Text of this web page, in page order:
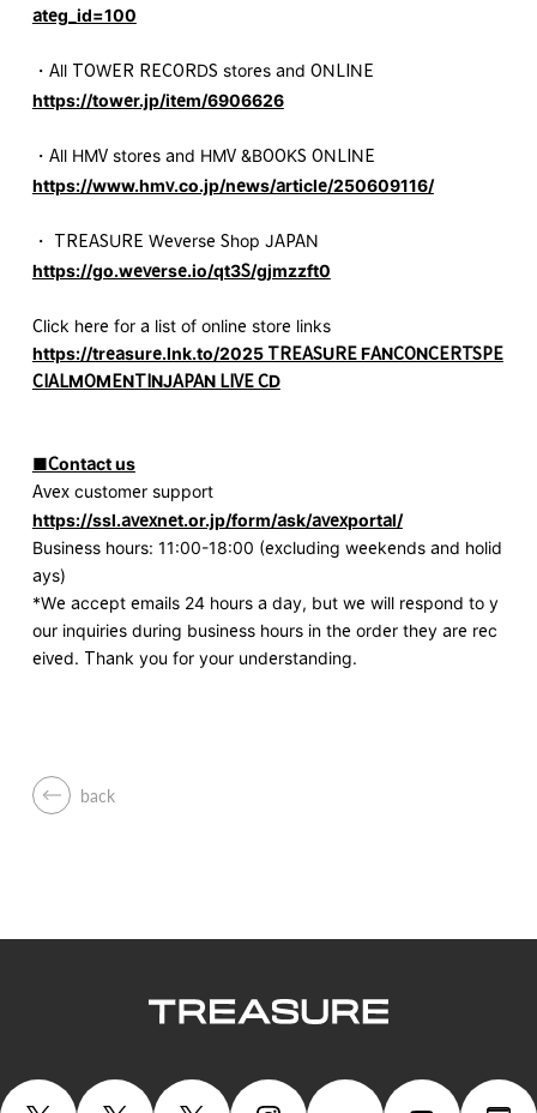
ateg_id=100
・All TOWER RECORDS stores and ONLINE
https://tower.jp/item/6906626
・All HMV stores and HMV &BOOKS ONLINE
https://www.hmv.co.jp/news/article/250609116/
・ TREASURE Weverse Shop JAPAN
https://go.weverse.io/qt3S/gjmzzft0
Click here for a list of online store links
https://treasure.lnk.to/2025 TREASURE FANCONCERTSPE
CIALMOMENTINJAPAN LIVE CD
■Contact us
Avex customer support
https://ssl.avexnet.or.jp/form/ask/avexportal/
Business hours: 11:00-18:00 (excluding weekends and holid
ays)
*We accept emails 24 hours a day, but we will respond to y
our inquiries during business hours in the order they are rec
eived. Thank you for your understanding.
back